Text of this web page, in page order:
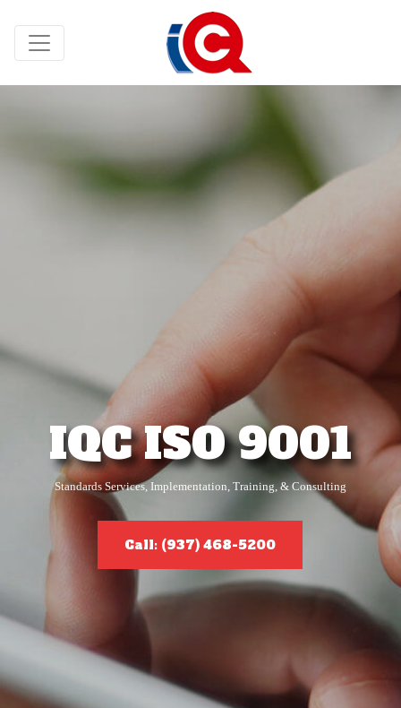
IQC ISO 9001
Standards Services, Implementation, Training, & Consulting
Call: (937) 468-5200